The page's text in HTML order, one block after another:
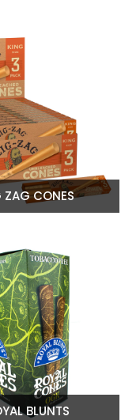
ZAG CONES
BLUNTS